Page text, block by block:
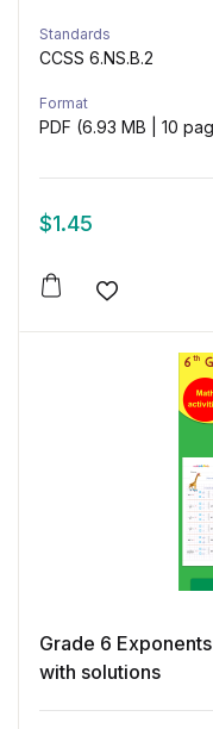
Standards
CCSS 6.NS.B.2
Format
PDF (6.93 MB | 10
$1.45
Add to
Grade 6
with solutions